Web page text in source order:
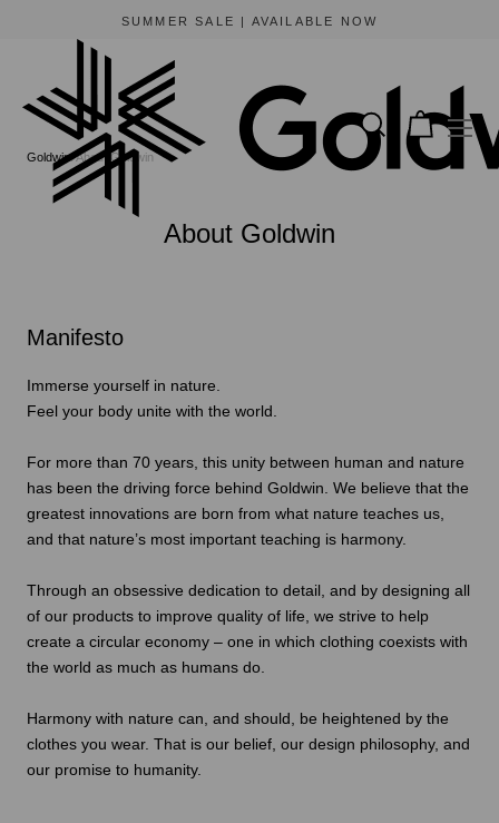
SUMMER SALE | AVAILABLE NOW
Goldwin About Goldwin
About Goldwin
Manifesto
Immerse yourself in nature.
Feel your body unite with the world.
For more than 70 years, this unity between human and nature
has been the driving force behind Goldwin. We believe that the
greatest innovations are born from what nature teaches us,
and that nature’s most important teaching is harmony.
Through an obsessive dedication to detail, and by designing all
of our products to improve quality of life, we strive to help
create a circular economy – one in which clothing coexists with
the world as much as humans do.
Harmony with nature can, and should, be heightened by the
clothes you wear. That is our belief, our design philosophy, and
our promise to humanity.